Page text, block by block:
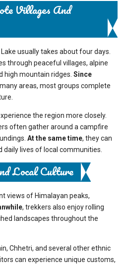
Villages And
usually takes about four days.
through peaceful villages, alpine
high mountain ridges. Since
areas, most groups complete
the region more closely.
often gather around a campfire
At the same time, they can
daily lives of local communities.
Local Culture
views of Himalayan peaks,
, trekkers also enjoy rolling
landscapes throughout the
Chhetri, and several other ethnic
can experience unique customs,